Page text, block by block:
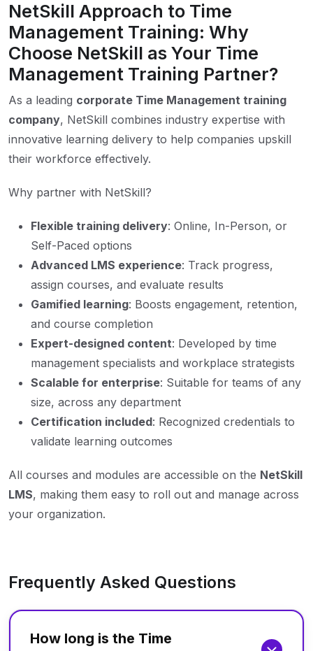
NetSkill Approach to Time
Management Training: Why
Choose NetSkill as Your Time
Management Training Partner?
As a leading corporate Time Management training
company, NetSkill combines industry expertise with
innovative learning delivery to help companies upskill
their workforce effectively.
Why partner with NetSkill?
Flexible training delivery: Online, In-Person, or
Self-Paced options
Advanced LMS experience: Track progress,
assign courses, and evaluate results
Gamified learning: Boosts engagement, retention,
and course completion
Expert-designed content: Developed by time
management specialists and workplace strategists
Scalable for enterprise: Suitable for teams of any
size, across any department
Certification included: Recognized credentials to
validate learning outcomes
All courses and modules are accessible on the NetSkill
LMS, making them easy to roll out and manage across
your organization.
Frequently Asked Questions
How long is the Time